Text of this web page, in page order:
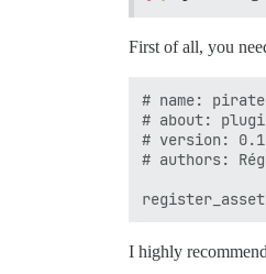
First of all, you
# name:
# about:
# version: 0.1
# authors:
I highly